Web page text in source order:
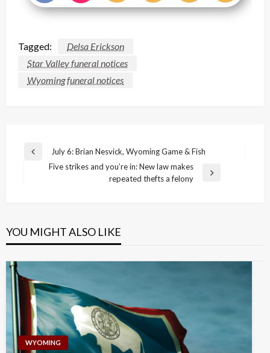
Tagged:
Delsa Erickson
Star Valley funeral notices
Wyoming funeral notices
Post
navigation
Previous
July 6: Brian Nesvick, Wyoming Game & Fish
Five strikes and you’re in: New law makes
repeated thefts a felony
YOU MIGHT ALSO LIKE
WYOMING